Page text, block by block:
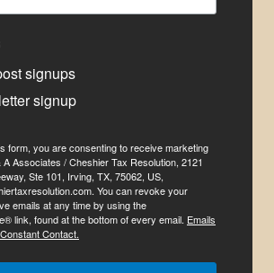
signups
signup
form, you are consenting to receive marketing
Associates / Cheshier Tax Resolution, 2121
Ste 101, Irving, TX, 75062, US,
You can revoke your
emails at any time by using the
link, found at the bottom of every email. Emails
Contact.